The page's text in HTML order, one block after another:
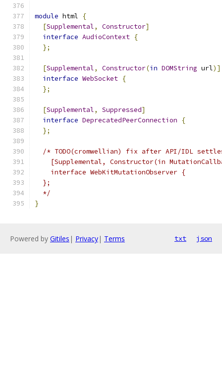
module html
{
[Supplemental, Constructor]
interface AudioContext {
};
[Supplemental, Constructor(in DOMString url)]
interface WebSocket {
};
[Supplemental, Suppressed]
interface DeprecatedPeerConnection
{
};
/* TODO(cromwellian) fix after API/IDL
[Supplemental, Constructor(in
    interface WebKitMutationObserver {
  };
  */
}
Powered by Gitiles | Privacy| Terms txt json